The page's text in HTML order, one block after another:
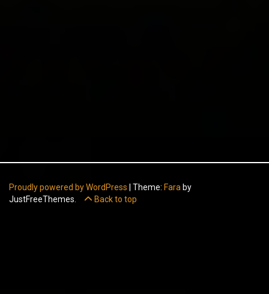
Proudly powered by WordPress Theme: Fara by
JustFreeThemes.
Back to top